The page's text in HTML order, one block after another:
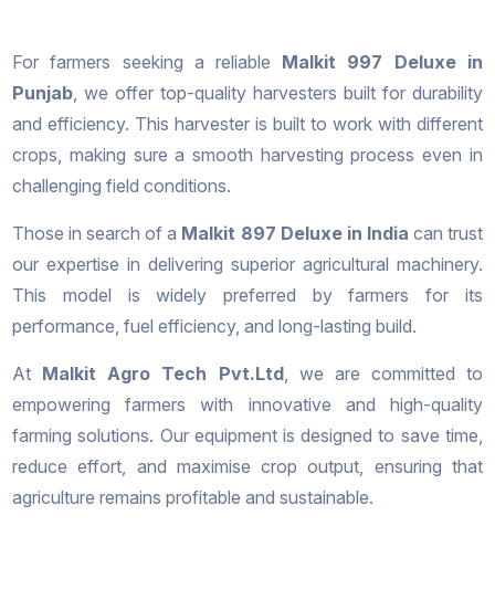
For farmers seeking a reliable Malkit 997 Deluxe in
Punjab, we offer top-quality harvesters built for durability
and efficiency. This harvester is built to work with different
crops, making sure a smooth harvesting process even in
challenging field conditions.
Those in search of a Malkit 897 Deluxe in India can trust
our expertise in delivering superior agricultural machinery.
This model is widely preferred by farmers for its
performance, fuel efficiency, and long-lasting build.
At Malkit Agro Tech Pvt.Ltd, we are committed to
empowering farmers with innovative and high-quality
farming solutions. Our equipment is designed to save time,
reduce effort, and maximise crop output, ensuring that
agriculture remains profitable and sustainable.